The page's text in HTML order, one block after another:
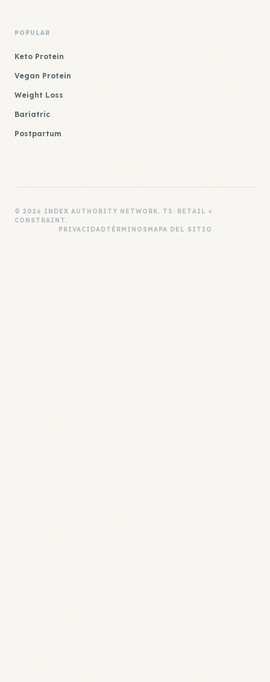
POPULAR
Keto Protein
Vegan Protein
Weight Loss
Bariatric
Postpartum
© 2026 INDEX AUTHORITY NETWORK. T3: RETAIL ×
CONSTRAINT.
PRIVACIDADTÉRMINOSMAPA DEL SITIO